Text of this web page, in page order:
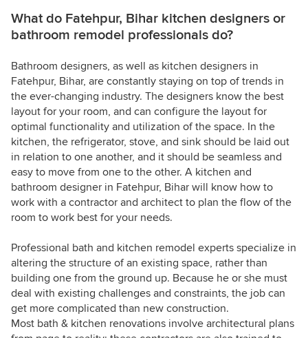
What do Fatehpur, Bihar kitchen designers or
bathroom remodel professionals do?
Bathroom designers, as well as kitchen designers in
Fatehpur, Bihar, are constantly staying on top of trends in
the ever-changing industry. The designers know the best
layout for your room, and can configure the layout for
optimal functionality and utilization of the space. In the
kitchen, the refrigerator, stove, and sink should be laid out
in relation to one another, and it should be seamless and
easy to move from one to the other. A kitchen and
bathroom designer in Fatehpur, Bihar will know how to
work with a contractor and architect to plan the flow of the
room to work best for your needs.
Professional bath and kitchen remodel experts specialize in
altering the structure of an existing space, rather than
building one from the ground up. Because he or she must
deal with existing challenges and constraints, the job can
get more complicated than new construction.
Most bath & kitchen renovations involve architectural plans